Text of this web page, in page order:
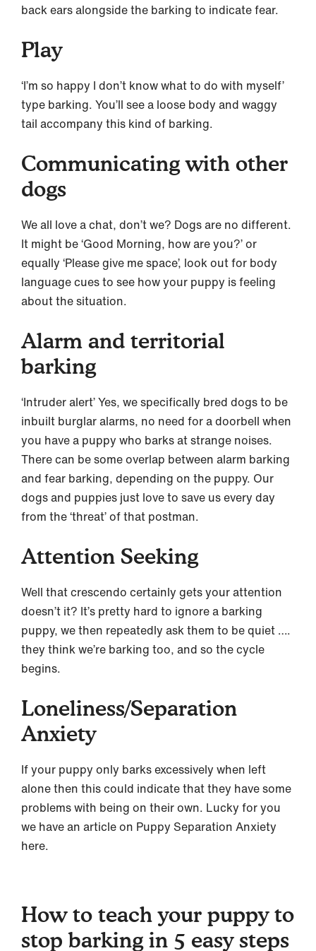
back ears alongside the barking to indicate fear.
Play
‘I’m so happy I don’t know what to do with myself’
type barking. You’ll see a loose body and waggy
tail accompany this kind of barking.
Communicating with other
dogs
We all love a chat, don’t we? Dogs are no different.
It might be ‘Good Morning, how are you?’ or
equally ‘Please give me space’, look out for body
language cues to see how your puppy is feeling
about the situation.
Alarm and territorial
barking
‘Intruder alert’ Yes, we specifically bred dogs to be
inbuilt burglar alarms, no need for a doorbell when
you have a puppy who barks at strange noises.
There can be some overlap between alarm barking
and fear barking, depending on the puppy. Our
dogs and puppies just love to save us every day
from the ‘threat’ of that postman.
Attention Seeking
Well that crescendo certainly gets your attention
doesn’t it? It’s pretty hard to ignore a barking
puppy, we then repeatedly ask them to be quiet ….
they think we’re barking too, and so the cycle
begins.
Loneliness/Separation
Anxiety
If your puppy only barks excessively when left
alone then this could indicate that they have some
problems with being on their own. Lucky for you
we have an article on Puppy Separation Anxiety
here.
How to teach your puppy to
stop barking in 5 easy steps